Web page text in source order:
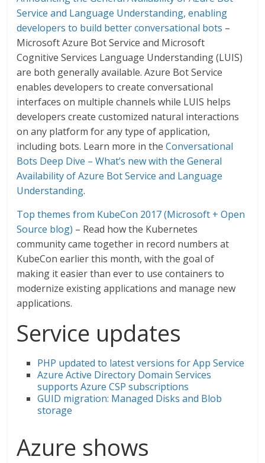
Service and Language Understanding, enabling
developers to build better conversational bots –
Microsoft Azure Bot Service and Microsoft
Cognitive Services Language Understanding (LUIS)
are both generally available. Azure Bot Service
enables developers to create conversational
interfaces on multiple channels while LUIS helps
developers create customized natural interactions
on any platform for any type of application,
including bots. Learn more in theConversational
Bots Deep Dive – What’s new with the General
Availability of Azure Bot Service and Language
Understanding.
Top themes from KubeCon 2017 (Microsoft + Open
Source blog) – Read how the Kubernetes
community came together in record numbers at
KubeCon earlier this month, with the goal of
making it easier than ever to use containers to
modernize existing applications and manage new
applications.
Service updates
PHP updated to latest versions for App Service
Azure Active Directory Domain Services
supports Azure CSP subscriptions
GUID migration: Managed Disks and Blob
storage
Azure shows